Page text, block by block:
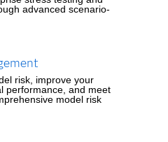
advanced scenario-
risk, improve your
performance, and meet
model risk